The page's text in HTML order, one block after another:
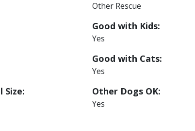
Size:
Other Rescue
Good with Kids:
Yes
Good with Cats:
Yes
Other Dogs OK:
Yes